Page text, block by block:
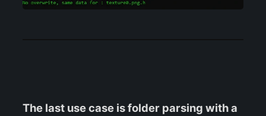
The last use case is folder parsing with a